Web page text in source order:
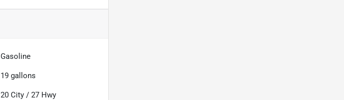
Gasoline
19 gallons
20 City /27 Hwy